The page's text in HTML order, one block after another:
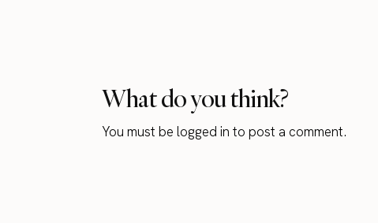
What do you think?
You must belogged in to post a comment.